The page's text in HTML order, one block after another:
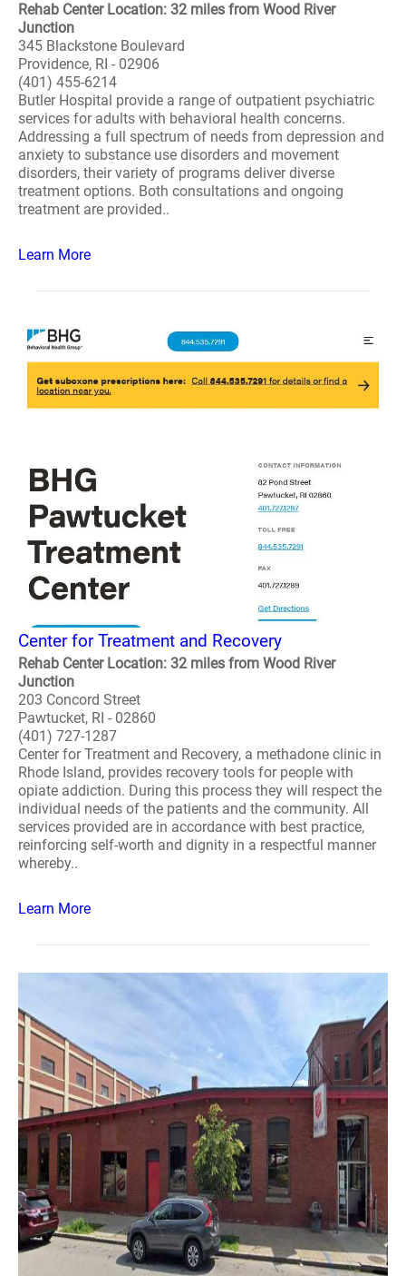
Rehab Center Location: 32 miles from Wood River
Junction
345 Blackstone Boulevard
Providence, RI - 02906
(401) 455-6214
Butler Hospital provide a range of outpatient psychiatric
services for adults with behavioral health concerns.
Addressing a full spectrum of needs from depression and
anxiety to substance use disorders and movement
disorders, their variety of programs deliver diverse
treatment options. Both consultations and ongoing
treatment are provided..
Learn More
Center for Treatment and Recovery
Rehab Center Location: 32 miles from Wood River
Junction
203 Concord Street
Pawtucket, RI - 02860
(401) 727-1287
Center for Treatment and Recovery, a methadone clinic in
Rhode Island, provides recovery tools for people with
opiate addiction. During this process they will respect the
individual needs of the patients and the community. All
services provided are in accordance with best practice,
reinforcing self-worth and dignity in a respectful manner
whereby..
Learn More